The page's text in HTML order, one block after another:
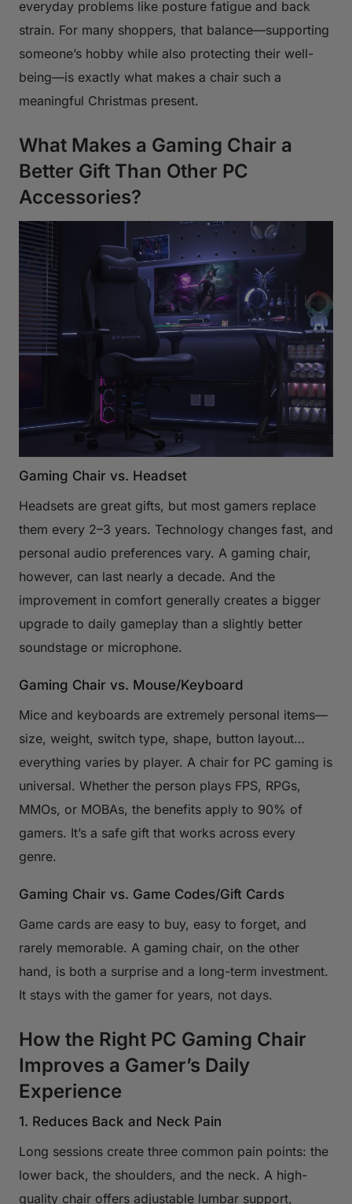
everyday problems like posture fatigue and back
strain. For many shoppers, that balance—supporting
someone’s hobby while also protecting their well-
being—is exactly what makes a chair such a
meaningful Christmas present.
What Makes a Gaming Chair a
Better Gift Than Other PC
Accessories?
Gaming Chair vs. Headset
Headsets are great gifts, but most gamers replace
them every 2–3 years. Technology changes fast, and
personal audio preferences vary. A gaming chair,
however, can last nearly a decade. And the
improvement in comfort generally creates a bigger
upgrade to daily gameplay than a slightly better
soundstage or microphone.
Gaming Chair vs. Mouse/Keyboard
Mice and keyboards are extremely personal items—
size, weight, switch type, shape, button layout…
everything varies by player. A chair for PC gaming is
universal. Whether the person plays FPS, RPGs,
MMOs, or MOBAs, the benefits apply to 90% of
gamers. It’s a safe gift that works across every
genre.
Gaming Chair vs. Game Codes/Gift Cards
Game cards are easy to buy, easy to forget, and
rarely memorable. A gaming chair, on the other
hand, is both a surprise and a long-term investment.
It stays with the gamer for years, not days.
How the Right PC Gaming Chair
Improves a Gamer’s Daily
Experience
1. Reduces Back and Neck Pain
Long sessions create three common pain points: the
lower back, the shoulders, and the neck. A high-
quality chair offers adjustable lumbar support,